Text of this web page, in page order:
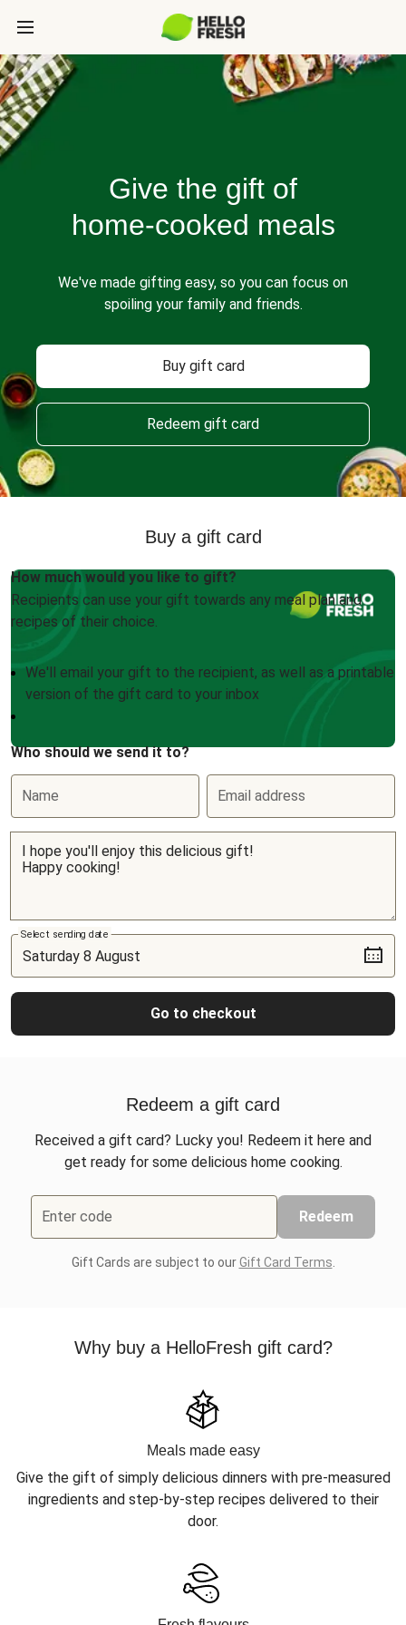
Give the gift of
home-cooked meals
We've made gifting easy, so you can focus on
spoiling your family and friends.
Buy gift card
Redeem gift card
Buy a gift card
How much would you like to gift?
Recipients can use your gift towards any meal plan and
recipes of their choice.
We'll email your gift to the recipient, as well as a printable
version of the gift card to your inbox
Who should we send it to?
Name Email address
Select sending date
Go to checkout
Redeem a gift card
Received a gift card? Lucky you! Redeem it here and
get ready for some delicious home cooking.
Enter code Redeem
Gift Cards are subject to ourGift Card Terms
Why buy a HelloFresh gift card?
Meals made easy
Give the gift of simply delicious dinners with pre-measured
ingredients and step-by-step recipes delivered to their
door.